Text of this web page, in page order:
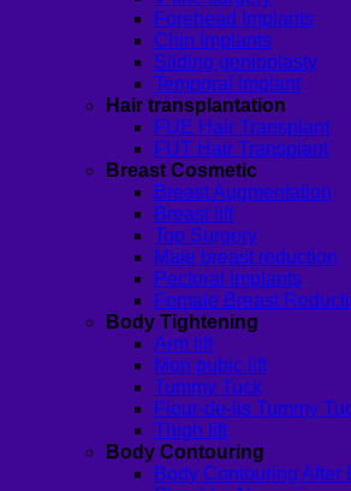
Forehead Implants
Chin Implants
Sliding genioplasty
Temporal Implant
Hair transplantation
FUE Hair Transplant
FUT Hair Transplant
Breast Cosmetic
Breast Augmentation
Breast lift
Top Surgery
Male breast reduction
Pectoral Implants
Female Breast
Body Tightening
Arm lift
Mon pubic lift
Tummy Tuck
Fleur-de-lis Tummy
Thigh lift
Body Contouring
Body Contouring After